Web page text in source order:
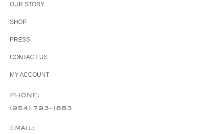
OUR STORY
SHOP
PRESS
CONTACT US
MY ACCOUNT
PHONE:
(954) 793-1883
EMAIL: